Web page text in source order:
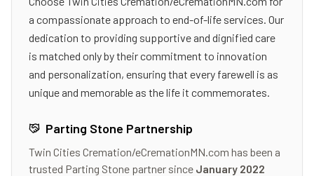
a compassionate approach to end-of-life services. Our
dedication to providing supportive and dignified care
is matched only by their commitment to innovation
and personalization, ensuring that every farewell is as
unique and memorable as the life it commemorates.
Parting Stone Partnership
Twin Cities Cremation/eCremationMN.com has been a
trusted Parting Stone partner since January 2022